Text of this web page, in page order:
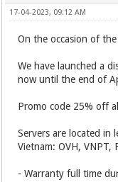
17-04-2023, 09:12 AM
On the occasion of
We have launched a
now until the end of
Promo code 25% off
Servers are located in
Vietnam: OVH, VNPT,
- Warranty full time